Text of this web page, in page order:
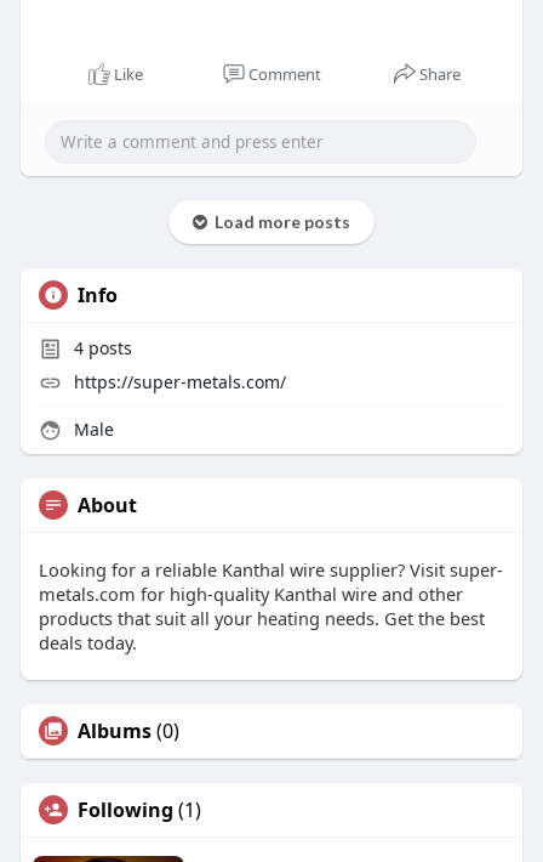
Like Comment Share
Load more posts
Info
4posts
https://super-metals.com/
Male
About
Looking for a reliable Kanthal wire supplier? Visit super-
metals.com for high-quality Kanthal wire and other
products that suit all your heating needs. Get the best
deals today.
Albums(0)
Following (1)